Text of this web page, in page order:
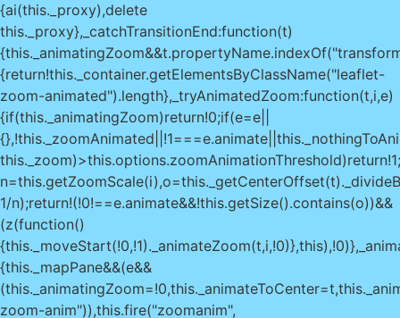
{ai(this._proxy),delete
this._proxy},_catchTransitionEnd:function(t)
{return!this._container.getElementsByClassName("leaflet-
zoom-animated").length},_tryAnimatedZoom:function(t,i,e)
{if(this._animatingZoom)return!0;if(e=e||
1/n);return!(!0!==e.animate&&!this.getSize().contains(o))&&
(z(function()
{this._mapPane&&(e&&
zoom-anim")),this.fire("zoomanim",